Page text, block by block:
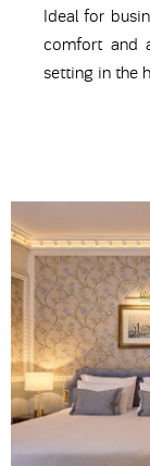
Ideal for
comfort and
setting in the